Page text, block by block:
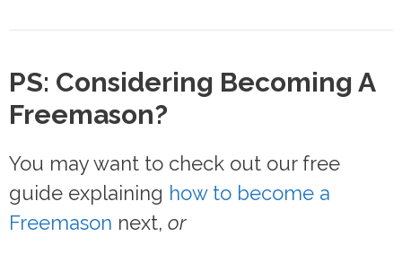
PS: Considering Becoming A
Freemason?
You may want to check out our free
guide explaining how to become a
Freemason next, or